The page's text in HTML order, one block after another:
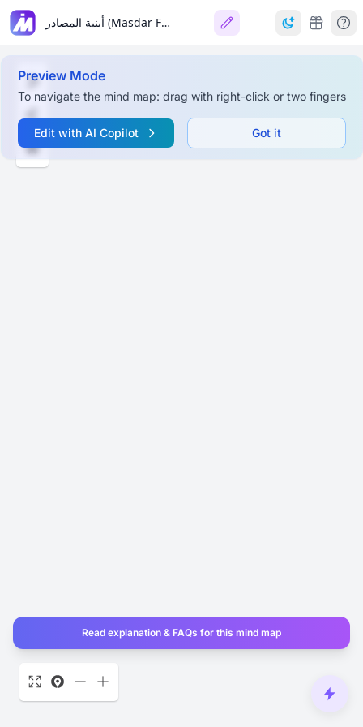
أبنية المصادر (Masdar Forms) في اللغة العربية
Preview Mode
To navigate the mind map: drag with right-click or two fingers
Edit with AI Copilot Got it
Read explanation & FAQs for this mind map